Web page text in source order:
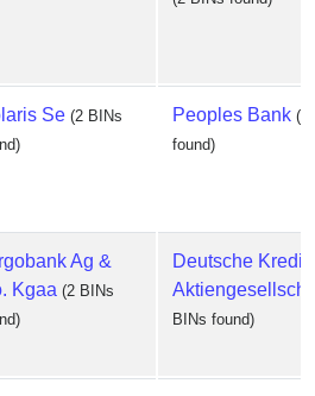
Se (2 BINs
Peoples Bank (2
found)
Ag &
Kgaa (2 BINs
Deutsche
BINs found)